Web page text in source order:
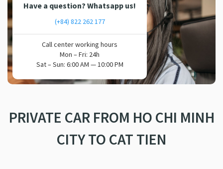
Have a question? Whatsapp us!
(+84) 822 262 177
Call center working hours
Mon – Fri: 24h
Sat – Sun: 6:00 AM — 10:00 PM
PRIVATE CAR FROM HO CHI MINH
CITY TO CAT TIEN